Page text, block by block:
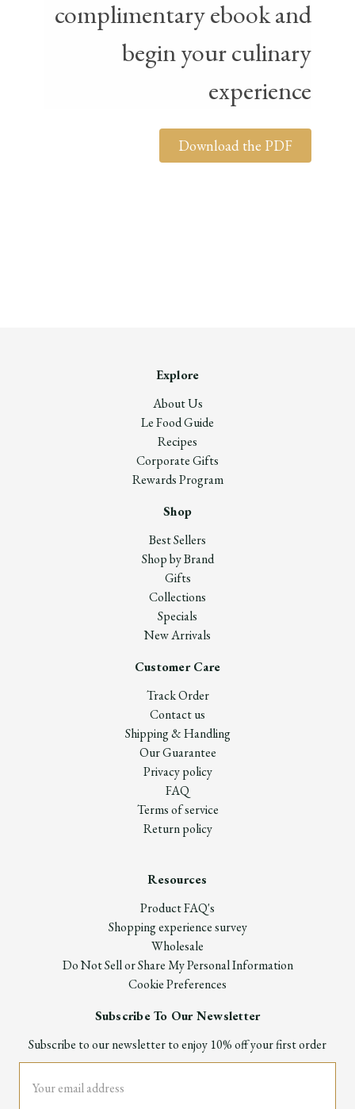
complimentary ebook and
begin your culinary
experience
Download the PDF
Explore
About Us
Le Food Guide
Recipes
Corporate Gifts
Rewards Program
Shop
Best Sellers
Shop by Brand
Gifts
Collections
Specials
New Arrivals
Customer Care
Track Order
Contact us
Shipping & Handling
Our Guarantee
Privacy policy
FAQ
Terms of service
Return policy
Resources
Product FAQ's
Shopping experience survey
Wholesale
Do Not Sell or Share My Personal Information
Cookie Preferences
Subscribe To Our Newsletter
Subscribe to our newsletter to enjoy 10% off your first order
Address